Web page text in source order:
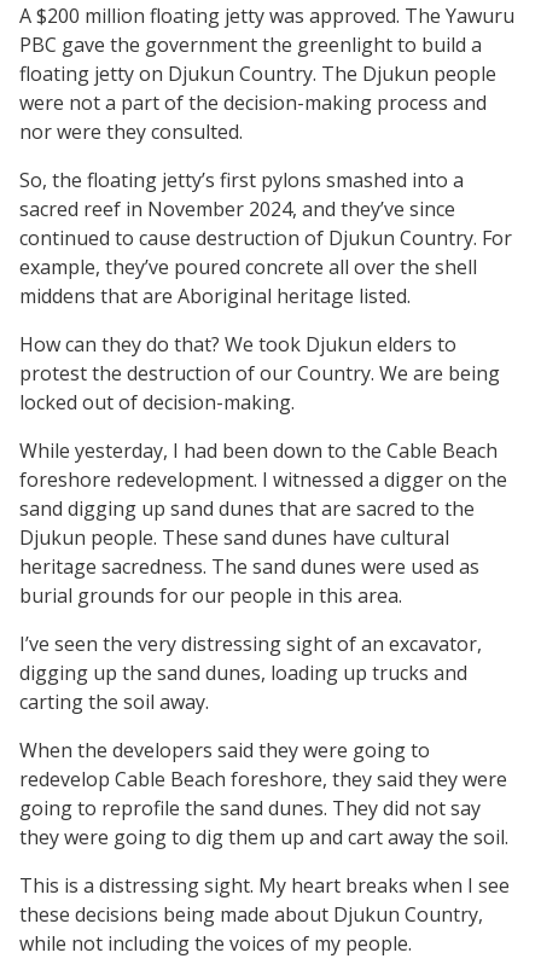
A $200 million floating jetty was approved. The Yawuru
PBC gave the government the greenlight to build a
floating jetty on Djukun Country. The Djukun people
were not a part of the decision-making process and
nor were they consulted.
So, the floating jetty’s first pylons smashed into a
sacred reef in November 2024, and they’ve since
continued to cause destruction of Djukun Country. For
example, they’ve poured concrete all over the shell
middens that are Aboriginal heritage listed.
How can they do that? We took Djukun elders to
protest the destruction of our Country. We are being
locked out of decision-making.
While yesterday, I had been down to the Cable Beach
foreshore redevelopment. I witnessed a digger on the
sand digging up sand dunes that are sacred to the
Djukun people. These sand dunes have cultural
heritage sacredness. The sand dunes were used as
burial grounds for our people in this area.
I’ve seen the very distressing sight of an excavator,
digging up the sand dunes, loading up trucks and
carting the soil away.
When the developers said they were going to
redevelop Cable Beach foreshore, they said they were
going to reprofile the sand dunes. They did not say
they were going to dig them up and cart away the soil.
This is a distressing sight. My heart breaks when I see
these decisions being made about Djukun Country,
while not including the voices of my people.